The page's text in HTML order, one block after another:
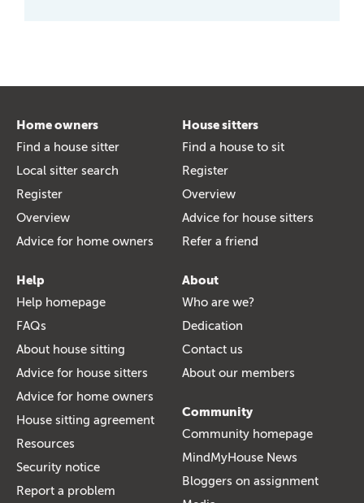
Home owners
Find a house sitter
Local sitter search
Register
Overview
Advice for home owners
House sitters
Find a house to sit
Register
Overview
Advice for house sitters
Refer a friend
Help
Help homepage
FAQs
About house sitting
Advice for house sitters
Advice for home owners
House sitting agreement
Resources
Security notice
Report a problem
About
Who are we?
Dedication
Contact us
About our members
Community
Community homepage
MindMyHouse News
Bloggers on assignment